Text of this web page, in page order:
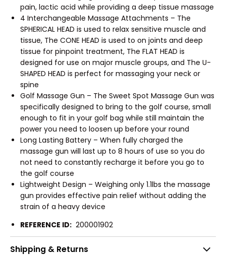
pain, lactic acid while providing a deep tissue massage
4 Interchangeable Massage Attachments – The
SPHERICAL HEAD is used to relax sensitive muscle and
tissue, The CONE HEAD is used to on joints and deep
tissue for pinpoint treatment, The FLAT HEAD is
designed for use on major muscle groups, and The U-
SHAPED HEAD is perfect for massaging your neck or
spine
Golf Massage Gun – The Sweet Spot Massage Gun was
specifically designed to bring to the golf course, small
enough to fit in your golf bag while still maintain the
power you need to loosen up before your round
Long Lasting Battery – When fully charged the
massage gun will last up to 8 hours of use so you do
not need to constantly recharge it before you go to
the golf course
Lightweight Design – Weighing only 1.1lbs the massage
gun provides effective pain relief without adding the
strain of a heavy device
REFERENCE ID: 200001902
Shipping & Returns